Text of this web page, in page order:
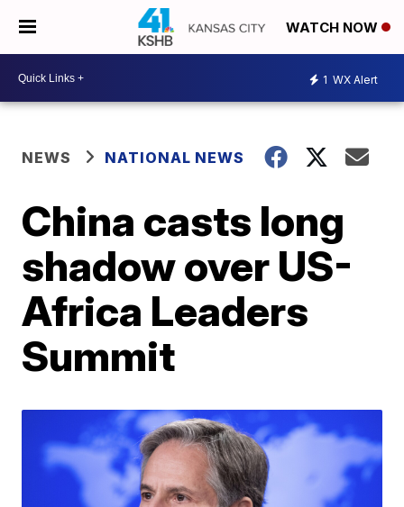
WATCH NOW
1 WX Alert
NEWS NATIONAL NEWS
China casts long
shadow over US-
Africa Leaders
Summit